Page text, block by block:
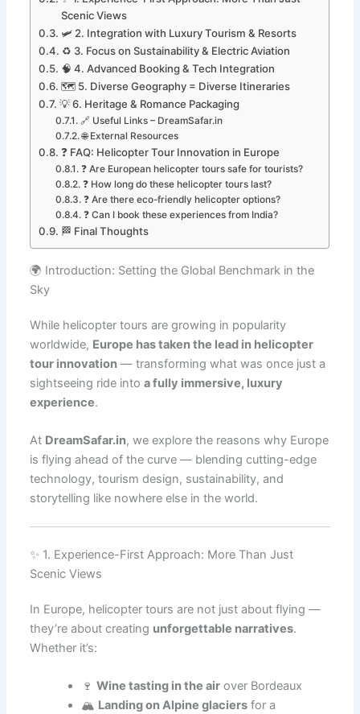
Scenic Views
🛩️ 2. Integration with Luxury Tourism & Resorts
♻️ 3. Focus on Sustainability & Electric Aviation
🧠 4. Advanced Booking & Tech Integration
🗺️ 5. Diverse Geography = Diverse Itineraries
💡 6. Heritage & Romance Packaging
🔗 Useful Links – DreamSafar.in
🌐 External Resources
❓ FAQ: Helicopter Tour Innovation in Europe
❓ Are European helicopter tours safe for tourists?
❓ How long do these helicopter tours last?
❓ Are there eco-friendly helicopter options?
❓ Can I book these experiences from India?
🏁 Final Thoughts
🌍 Introduction: Setting the Global Benchmark in the
Sky
While helicopter tours are growing in popularity
worldwide, Europe has taken the lead in helicopter
tour innovation — transforming what was once just a
sightseeing ride intoa fully immersive, luxury
experience.
At DreamSafar.in, we explore the reasons why Europe
is flying ahead of the curve — blending cutting-edge
technology, tourism design, sustainability, and
storytelling like nowhere else in the world.
✨ 1. Experience-First Approach: More Than Just
Scenic Views
In Europe, helicopter tours are not just about flying —
they’re about creating unforgettable narratives.
Whether it’s:
🍷Wine tasting in the air over Bordeaux
🏔️ Landing on Alpine glaciers for a